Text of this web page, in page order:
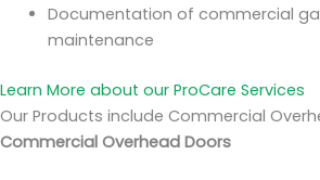
Documentation of commercial
maintenance
Learn More about our ProCare Services
Our Products include Commercial
Commercial Overhead Doors